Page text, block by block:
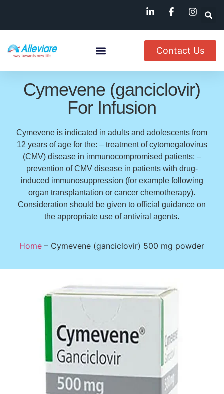
Contact Us
Cymevene (ganciclovir)
For Infusion
Cymevene is indicated in adults and adolescents from
12 years of age for the: – treatment of cytomegalovirus
(CMV) disease in immunocompromised patients; –
prevention of CMV disease in patients with drug-
induced immunosuppression (for example following
organ transplantation or cancer chemotherapy).
Consideration should be given to official guidance on
the appropriate use of antiviral agents.
Home – Cymevene (ganciclovir) 500 mg powder